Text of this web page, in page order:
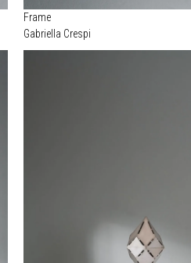
Frame
Gabriella Crespi